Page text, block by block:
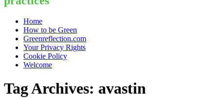
Skip
content
Home
How to be Green
Greenreflection.com
Your Privacy Rights
Cookie Policy
Welcome
Tag Archives: avastin